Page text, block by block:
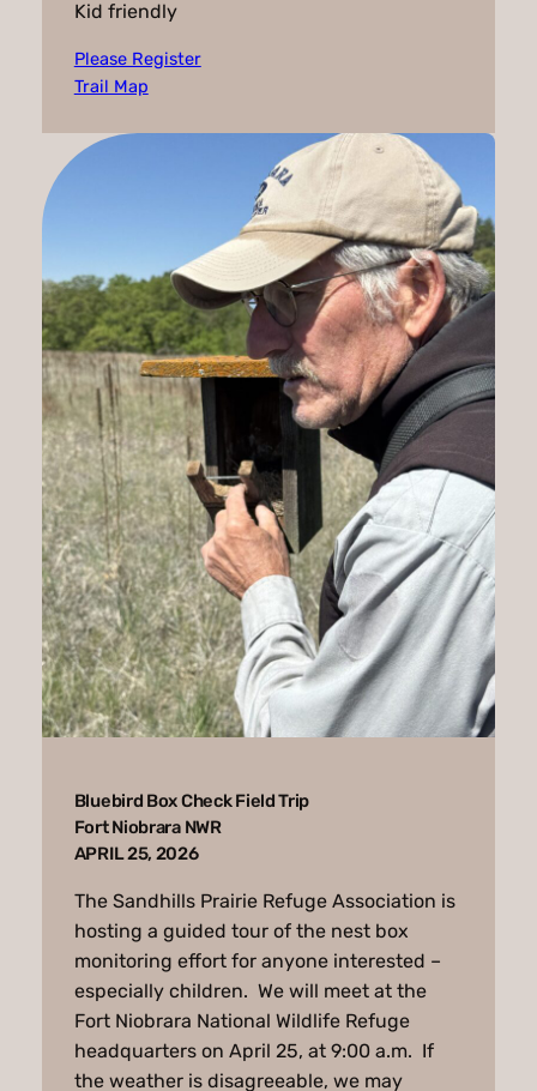
Kid friendly
Please Register
Trail Map
Bluebird Box Check Field Trip
Fort Niobrara NWR
APRIL 25, 2026
The Sandhills Prairie Refuge Association is
hosting a guided tour of the nest box
monitoring effort for anyone interested –
especially children. We will meet at the
Fort Niobrara National Wildlife Refuge
headquarters on April 25, at 9:00 a.m. If
the weather is disagreeable, we may